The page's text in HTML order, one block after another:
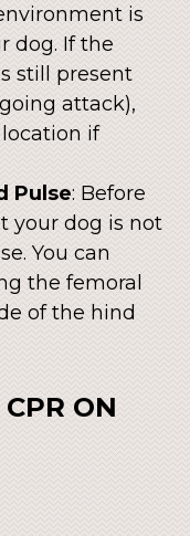
is
dog. If the
still present
attack),
if
Pulse: Before
your dog is not
You can
the femoral
of the hind
ON